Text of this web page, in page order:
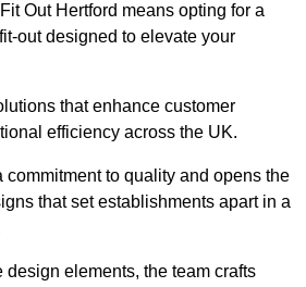
Out Hertford means opting for a
out designed to elevate your
that enhance customer
efficiency across the UK.
to quality and opens the
that set establishments apart in a
design elements, the team crafts